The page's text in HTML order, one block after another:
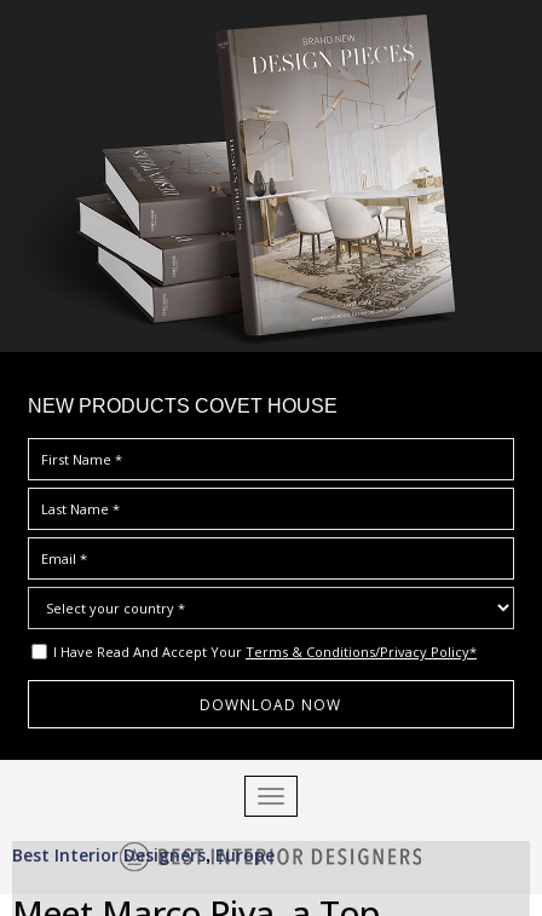
NEW PRODUCTS COVET HOUSE
I Have Read And Accept Your Terms & Conditions/Privacy Policy*
TOGGLE NAVIGATION
Best Interior Designers,Europe